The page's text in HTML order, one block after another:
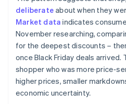
deliberate about when they
Market data indicates
November researching,
for the deepest discounts –
once Black Friday deals
shopper who was more price-
higher prices, smaller
economic uncertainty.